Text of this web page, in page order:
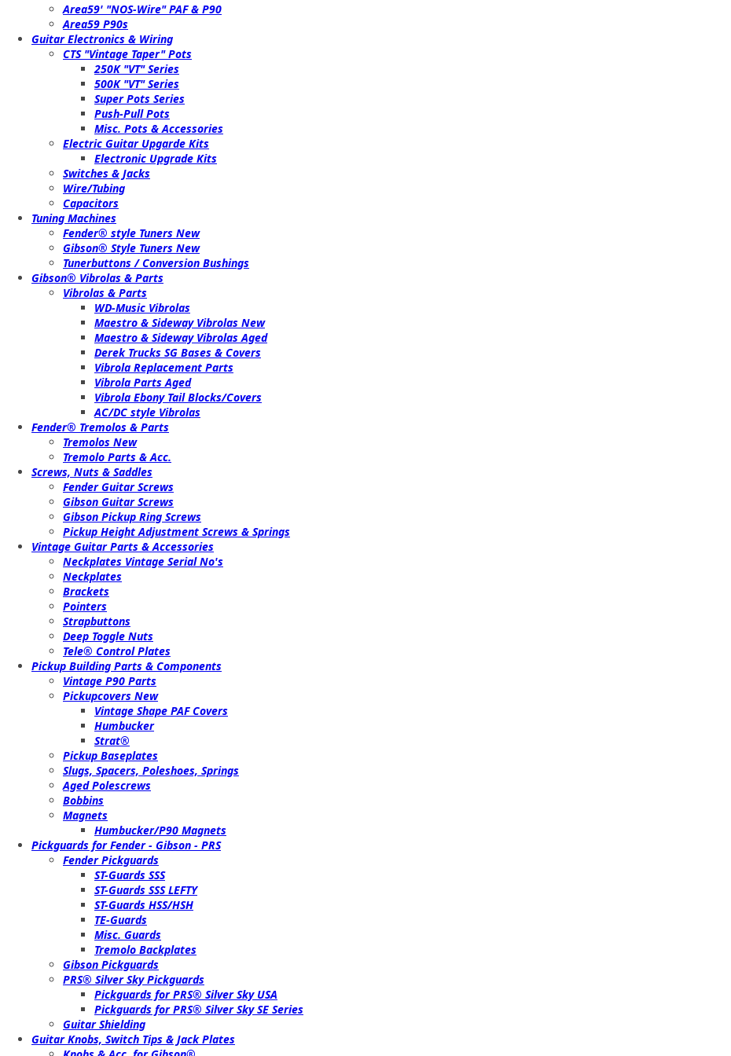
Area59' "NOS-Wire" PAF & P90
Area59 P90s
Guitar Electronics & Wiring
CTS "Vintage Taper" Pots
250K "VT" Series
500K "VT" Series
Super Pots Series
Push-Pull Pots
Misc. Pots & Accessories
Electric Guitar Upgarde Kits
Electronic Upgrade Kits
Switches & Jacks
Wire/Tubing
Capacitors
Tuning Machines
Fender® style Tuners New
Gibson® Style Tuners New
Tunerbuttons / Conversion Bushings
Gibson® Vibrolas & Parts
Vibrolas & Parts
WD-Music Vibrolas
Maestro & Sideway Vibrolas New
Maestro & Sideway Vibrolas Aged
Derek Trucks SG Bases & Covers
Vibrola Replacement Parts
Vibrola Parts Aged
Vibrola Ebony Tail Blocks/Covers
AC/DC style Vibrolas
Fender® Tremolos & Parts
Tremolos New
Tremolo Parts & Acc.
Screws, Nuts & Saddles
Fender Guitar Screws
Gibson Guitar Screws
Gibson Pickup Ring Screws
Pickup Height Adjustment Screws & Springs
Vintage Guitar Parts & Accessories
Neckplates Vintage Serial No's
Neckplates
Brackets
Pointers
Strapbuttons
Deep Toggle Nuts
Tele® Control Plates
Pickup Building Parts & Components
Vintage P90 Parts
Pickupcovers New
Vintage Shape PAF Covers
Humbucker
Strat®
Pickup Baseplates
Slugs, Spacers, Poleshoes, Springs
Aged Polescrews
Bobbins
Magnets
Humbucker/P90 Magnets
Pickguards for Fender - Gibson - PRS
Fender Pickguards
ST-Guards SSS
ST-Guards SSS LEFTY
ST-Guards HSS/HSH
TE-Guards
Misc. Guards
Tremolo Backplates
Gibson Pickguards
PRS® Silver Sky Pickguards
Pickguards for PRS® Silver Sky USA
Pickguards for PRS® Silver Sky SE Series
Guitar Shielding
Guitar Knobs, Switch Tips & Jack Plates